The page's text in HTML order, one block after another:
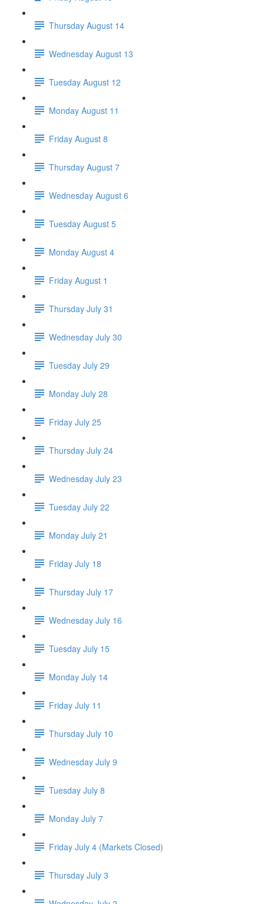
Thursday August 14
Wednesday August 13
Tuesday August 12
Monday August 11
Friday August 8
Thursday August 7
Wednesday August 6
Tuesday August 5
Monday August 4
Friday August 1
Thursday July 31
Wednesday July 30
Tuesday July 29
Monday July 28
Friday July 25
Thursday July 24
Wednesday July 23
Tuesday July 22
Monday July 21
Friday July 18
Thursday July 17
Wednesday July 16
Tuesday July 15
Monday July 14
Friday July 11
Thursday July 10
Wednesday July 9
Tuesday July 8
Monday July 7
Friday July 4 (Markets Closed)
Thursday July 3